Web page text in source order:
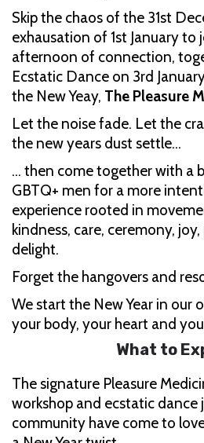
Skip the chaos of the 31st
exhausation of 1st January
afternoon of connection,
Ecstatic Dance on 3rd
the New Yeay, The Pleasure
Let the noise fade. Let the
the new years dust settle…
… then come together with a
GBTQ+ men for a more
experience rooted in
kindness, care, ceremony,
delight.
Forget the hangovers and
We start the New Year in our
your body, your heart and
What to
The signature Pleasure
workshop and ecstatic
community have come to